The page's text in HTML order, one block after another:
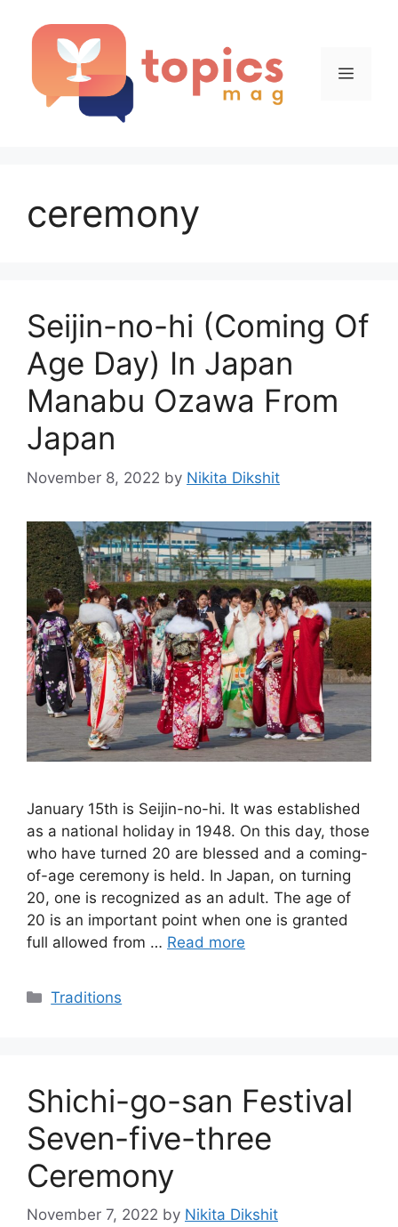
Menu
ceremony
Seijin-no-hi (Coming Of
Age Day) In Japan
Manabu Ozawa From
Japan
November 8, 2022 by Nikita Dikshit
January 15th is Seijin-no-hi. It was established
as a national holiday in 1948. On this day, those
who have turned 20 are blessed and a coming-
of-age ceremony is held. In Japan, on turning
20, one is recognized as an adult. The age of
20 is an important point when one is granted
full allowed from … Read more
Categories
Traditions
Shichi-go-san Festival
Seven-five-three
Ceremony
November 7, 2022 by Nikita Dikshit